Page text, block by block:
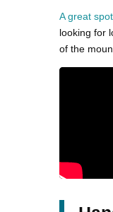
A great spot
looking for
of the